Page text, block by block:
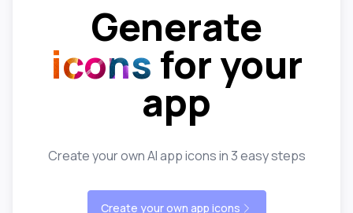
Generate
icons for your
app
Create your own AI app icons in 3 easy steps
Create your own app icons